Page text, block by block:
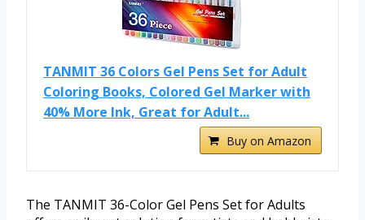
TANMIT 36 Colors Gel Pens Set for Adult
Coloring Books, Colored Gel Marker with
40% More Ink, Great for Adult...
Buy on Amazon
The TANMIT 36-Color Gel Pens Set for Adults